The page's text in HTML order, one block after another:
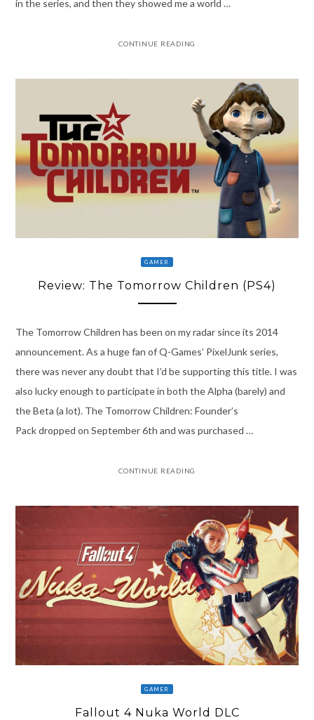
in the series, and then they showed me a world …
CONTINUE READING
GAMER
Review: The Tomorrow Children (PS4)
The Tomorrow Children has been on my radar since its 2014
announcement. As a huge fan of Q-Games’ PixelJunk series,
there was never any doubt that I’d be supporting this title. I was
also lucky enough to participate in both the Alpha (barely) and
the Beta (a lot). The Tomorrow Children: Founder’s
Pack dropped on September 6th and was purchased …
CONTINUE READING
GAMER
Fallout 4 Nuka World DLC